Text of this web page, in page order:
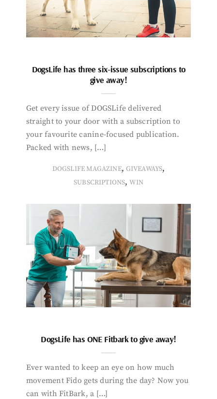
DogsLife has three six-issue subscriptions to
give away!
Get every issue of DOGSLife delivered
straight to your door with a subscription to
your favourite canine-focused publication.
Packed with news, […]
DOGSLIFE MAGAZINE, GIVEAWAYS,
SUBSCRIPTIONS,WIN
DogsLife has ONE Fitbark to give away!
Ever wanted to keep an eye on how much
movement Fido gets during the day? Now you
can with FitBark, a […]